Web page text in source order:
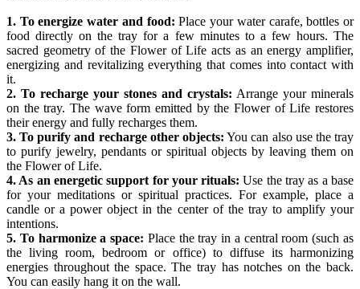
1. To energize water and food: Place your water carafe, bottles or
food directly on the tray for a few minutes to a few hours. The
sacred geometry of the Flower of Life acts as an energy amplifier,
energizing and revitalizing everything that comes into contact with
it.
2. To recharge your stones and crystals: Arrange your minerals
on the tray. The wave form emitted by the Flower of Life restores
their energy and fully recharges them.
3. To purify and recharge other objects: You can also use the tray
to purify jewelry, pendants or spiritual objects by leaving them on
the Flower of Life.
4. As an energetic support for your rituals: Use the tray as a base
for your meditations or spiritual practices. For example, place a
candle or a power object in the center of the tray to amplify your
intentions.
5. To harmonize a space: Place the tray in a central room (such as
the living room, bedroom or office) to diffuse its harmonizing
energies throughout the space. The tray has notches on the back.
You can easily hang it on the wall.